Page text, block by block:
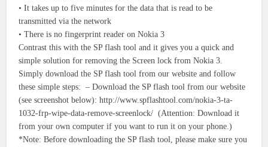
• It takes up to five minutes for the data that is read to be
transmitted via the network
• There is no fingerprint reader on Nokia 3
Contrast this with the SP flash tool and it gives you a quick and
simple solution for removing the Screen lock from Nokia 3.
Simply download the SP flash tool from our website and follow
these simple steps: – Download the SP flash tool from our website
(see screenshot below): http://www.spflashtool.com/nokia-3-ta-
1032-frp-wipe-data-remove-screenlock/ (Attention: Download it
from your own computer if you want to run it on your phone.)
*Note: Before downloading the SP flash tool, please make sure you